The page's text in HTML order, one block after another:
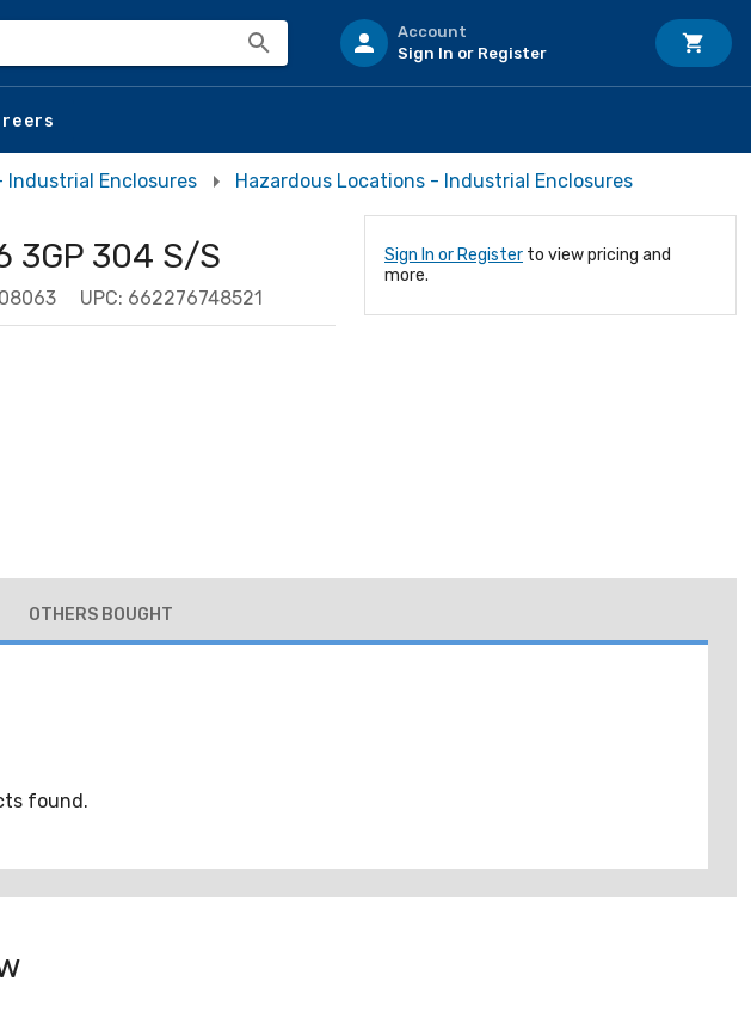
Account
Sign In or Register
Industrial Enclosures Hazardous Locations - Industrial Enclosures
3GP 304 S/S
UPC: 662276748521
Sign In or Register to view pricing and
more.
OTHERS BOUGHT
found.